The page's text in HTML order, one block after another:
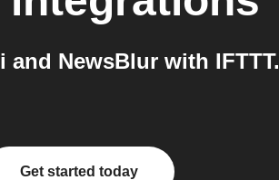
NewsBlur with IFTTT.
Get started today